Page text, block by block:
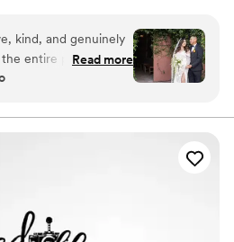
posing. You can count on
planning stage of your
of.
kind, and genuinely
entire planning
ideas and
captured every
with such skill that
portfolio looked like a
it was absolutely
They provided all
Read more